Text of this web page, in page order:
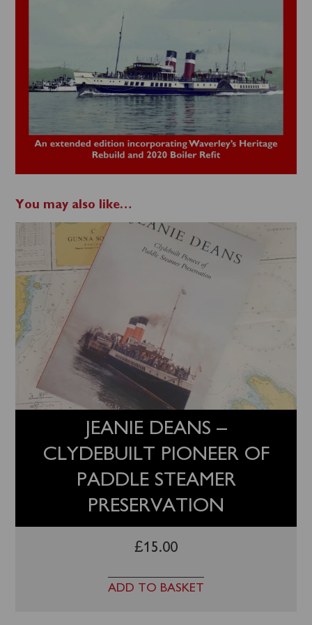
You may also like…
JEANIE DEANS –
CLYDEBUILT PIONEER OF
PADDLE STEAMER
PRESERVATION
£15.00
ADD TO BASKET